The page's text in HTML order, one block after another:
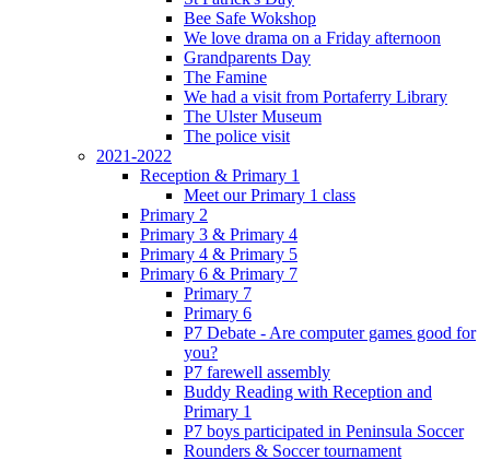
Bee Safe Wokshop
We love drama on a Friday afternoon
Grandparents Day
The Famine
We had a visit from Portaferry Library
The Ulster Museum
The police visit
2021-2022
Reception & Primary 1
Meet our Primary 1 class
Primary 2
Primary 3 & Primary 4
Primary 4 & Primary 5
Primary 6 & Primary 7
Primary 7
Primary 6
P7 Debate - Are computer games good for
you?
P7 farewell assembly
Buddy Reading with Reception and
Primary 1
P7 boys participated in Peninsula Soccer
Rounders & Soccer tournament